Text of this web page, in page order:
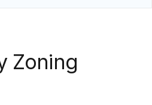
Zoning